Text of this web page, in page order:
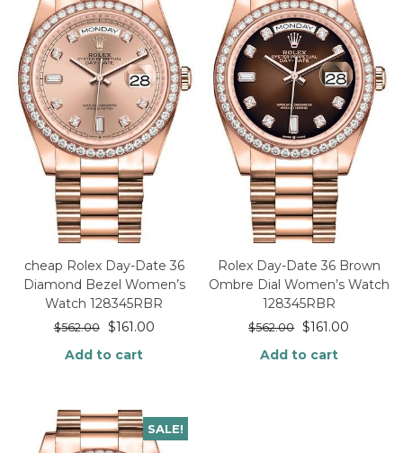
cheap Rolex Day-Date 36
Diamond Bezel Women’s
Watch 128345RBR
$562.00 $161.00
Add to cart
Rolex Day-Date 36 Brown
Ombre Dial Women’s Watch
128345RBR
$562.00 $161.00
Add to cart
SALE!